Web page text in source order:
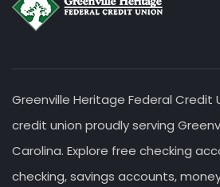
Greenville Heritage Federal Credit
credit union proudly serving
Carolina. Explore free checking
checking, savings accounts,